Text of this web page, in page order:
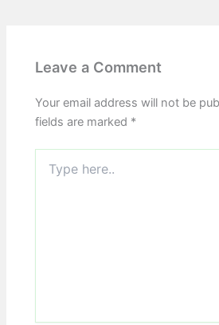
Leave a Comment
Your email address will not be
fields are marked *
here..